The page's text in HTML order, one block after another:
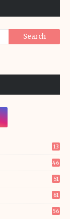
13
46
51
61
56